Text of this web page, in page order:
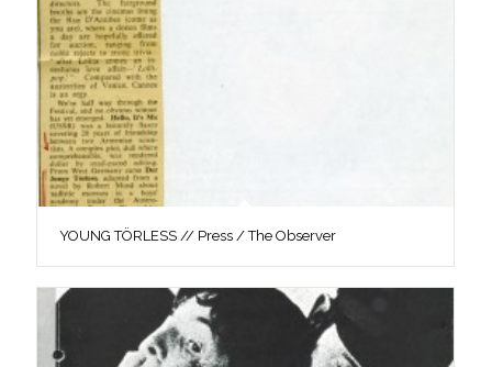
YOUNG TÖRLESS // Press / The Observer